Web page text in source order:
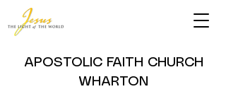
APOSTOLIC FAITH CHURCH
WHARTON